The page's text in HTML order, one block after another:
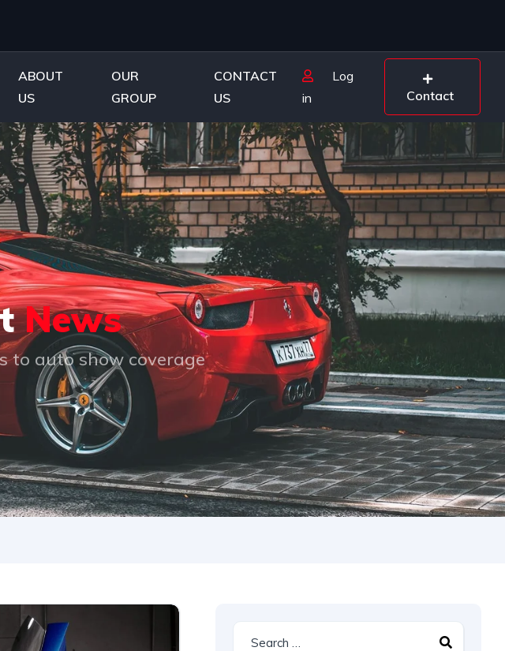
ABOUT
US
OUR
GROUP
CONTACT
US
Log
in
Contact
News
to auto show coverage